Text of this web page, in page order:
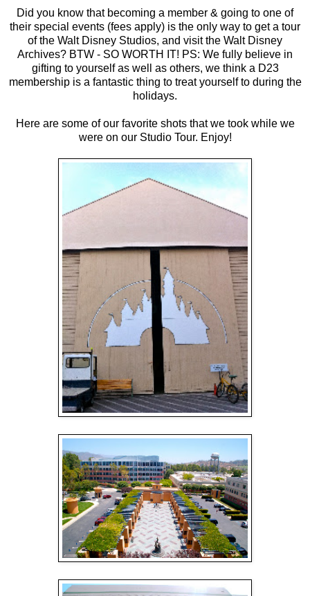
Did you know that becoming a member & going to one of
their special events (fees apply) is the only way to get a tour
of the Walt Disney Studios, and visit the Walt Disney
Archives? BTW - SO WORTH IT! PS: We fully believe in
gifting to yourself as well as others, we think a D23
membership is a fantastic thing to treat yourself to during the
holidays.
Here are some of our favorite shots that we took while we
were on our Studio Tour. Enjoy!